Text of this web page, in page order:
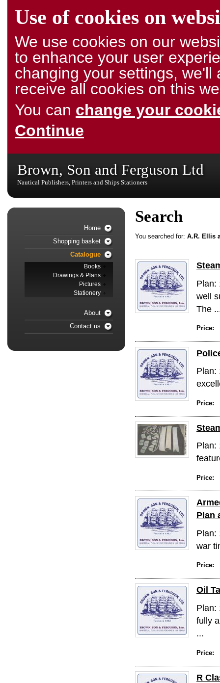
Use of cookies on
We use cookies on our
to enhance your user
changing your settings,
receive all cookies on this
You can change your
Continue
Brown, Son and Ferguson Ltd
Nautical Publishers, Printers and Ships Stationers
Search
You searched for: A.R. Ellis
Plan:
well
The
Price:
Plan:
Price:
Plan:
Price:
Plan
Plan:
war
Price:
Oil
Plan:
fully
...
Price:
R
Home
Shopping basket
Catalogue
Books
Drawings & Plans
Pictures
Stationery
About
Contact us